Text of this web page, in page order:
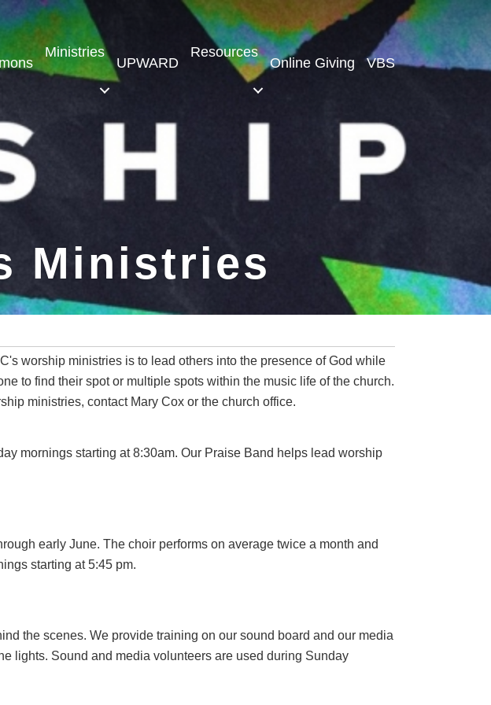
Ministries
UPWARD
Resources
Online Giving VBS
Ministries
worship ministries is to lead others into the presence of God while
to find their spot or multiple spots within the music life of the church.
ministries, contact Mary Cox or the church office.
mornings starting at 8:30am. Our Praise Band helps lead worship
early June. The choir performs on average twice a month and
starting at 5:45 pm.
the scenes. We provide training on our sound board and our media
lights. Sound and media volunteers are used during Sunday